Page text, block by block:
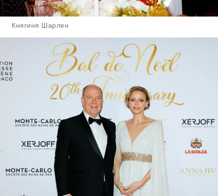
Княгиня Шарлен